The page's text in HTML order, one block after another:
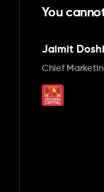
You
Jaimit Doshi
Chief